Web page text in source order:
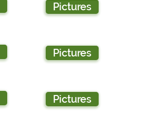
Pictures
Pictures
Pictures